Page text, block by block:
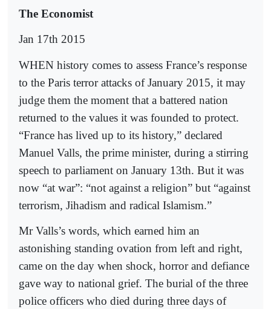
The Economist
Jan 17th 2015
WHEN history comes to assess France’s response
to the Paris terror attacks of January 2015, it may
judge them the moment that a battered nation
returned to the values it was founded to protect.
“France has lived up to its history,” declared
Manuel Valls, the prime minister, during a stirring
speech to parliament on January 13th. But it was
now “at war”: “not against a religion” but “against
terrorism, Jihadism and radical Islamism.”
Mr Valls’s words, which earned him an
astonishing standing ovation from left and right,
came on the day when shock, horror and defiance
gave way to national grief. The burial of the three
police officers who died during three days of